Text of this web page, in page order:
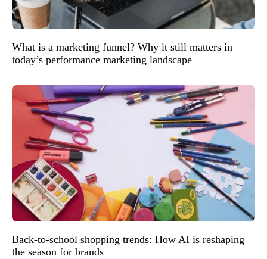
What is a marketing funnel? Why it still matters in
today’s performance marketing landscape
Back-to-school shopping trends: How AI is reshaping
the season for brands